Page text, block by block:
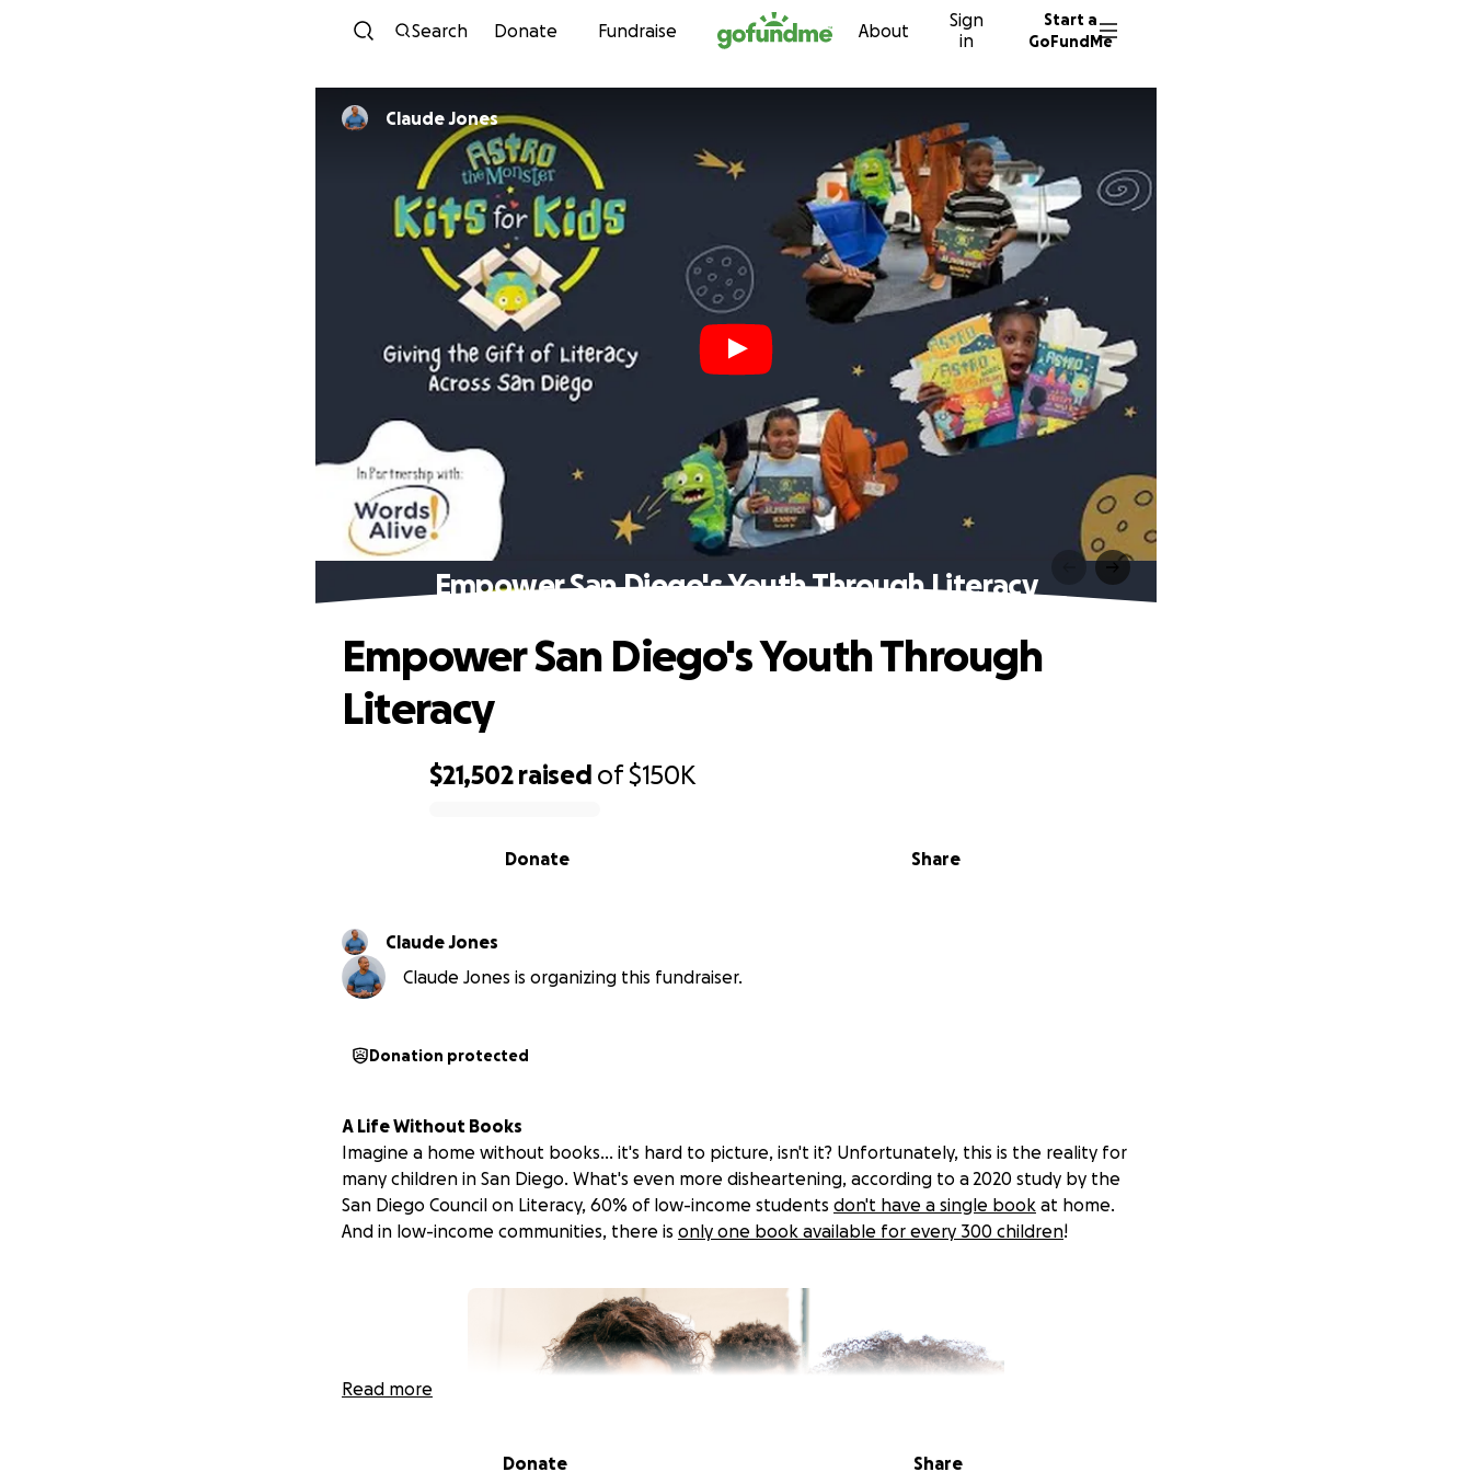
Skip to content
Search Donate Fundraise About
Sign
in
Start a
GoFundMe
Claude Jones
Empower San Diego's Youth Through Literacy
$21,502 raised of$150K
Share
Donate
Empower San Diego's Youth Through
Literacy
Claude Jones
Claude Jones is organizing this fundraiser.
Donation protected
A Life Without Books
Imagine a home without books... it's hard to picture, isn't it? Unfortunately, this is the reality for
many children in San Diego. What's even more disheartening, according to a 2020 study by the
San Diego Council on Literacy, 60% of low-income students don't have a single book at home.
And in low-income communities, there is only one book available for every 300 children!
Read more
Donate Share